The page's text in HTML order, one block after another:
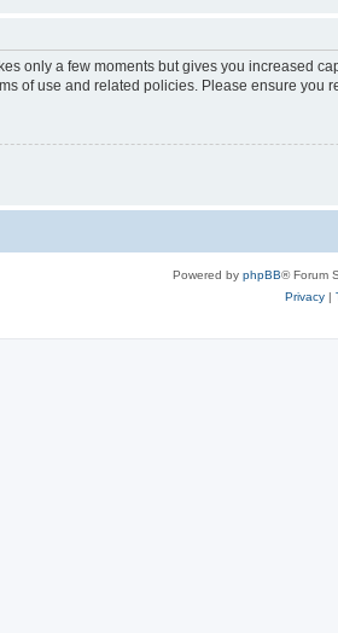
only a few moments but gives you increased
of use and related policies. Please ensure you
Powered by phpBB® Forum
Privacy|